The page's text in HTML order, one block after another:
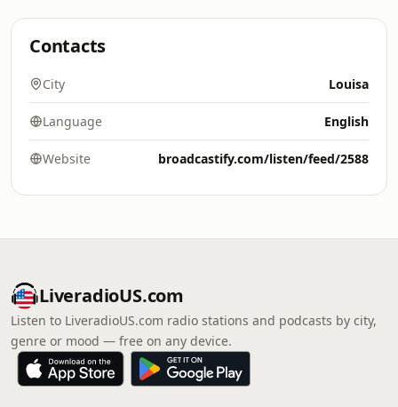
Contacts
City Louisa
Language English
Website broadcastify.com/listen/feed/2588
LiveradioUS.com
Listen to LiveradioUS.com radio stations and podcasts by city,
genre or mood — free on any device.